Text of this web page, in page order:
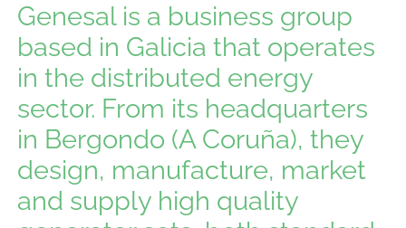
Genesal is a business group
based in Galicia that operates
in the distributed energy
sector. From its headquarters
in Bergondo (A Coruña), they
design, manufacture, market
and supply high quality